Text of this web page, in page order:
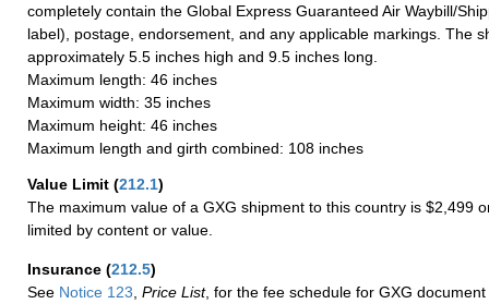
completely contain the Global Express Guaranteed Air Waybill/
label), postage, endorsement, and any applicable markings. The
approximately 5.5 inches high and 9.5 inches long.
Maximum length: 46 inches
Maximum width: 35 inches
Maximum height: 46 inches
Maximum length and girth combined: 108 inches
Value Limit (212.1)
The maximum value of a GXG shipment to this country is $2,499
limited by content or value.
Insurance (212.5)
See Notice 123 Price List, for the fee schedule for GXG